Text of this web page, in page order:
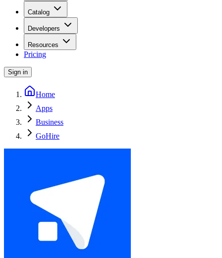
Catalog
Developers
Resources
Pricing
Sign in
Home
Apps
Business
GoHire